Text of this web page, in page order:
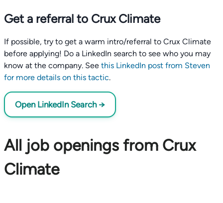
Get a referral to Crux Climate
If possible, try to get a warm intro/referral to Crux Climate
before applying! Do a LinkedIn search to see who you may
know at the company. See this LinkedIn post from Steven
for more details on this tactic.
Open LinkedIn Search →
All job openings from Crux
Climate